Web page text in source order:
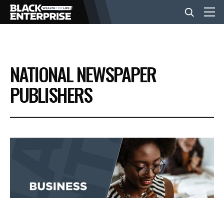
BUSINESS
NEWS
NATIONAL NEWSPAPER
PUBLISHERS